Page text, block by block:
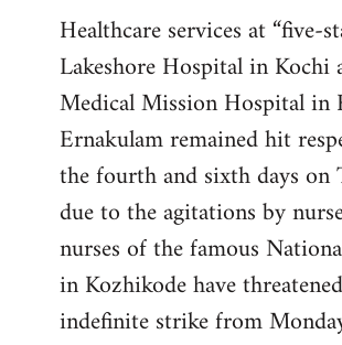
Healthcare services at “five-
Lakeshore Hospital in Kochi
Medical Mission Hospital in
Ernakulam remained hit
the fourth and sixth days on
due to the agitations by
nurses of the famous
in Kozhikode have
indefinite strike from